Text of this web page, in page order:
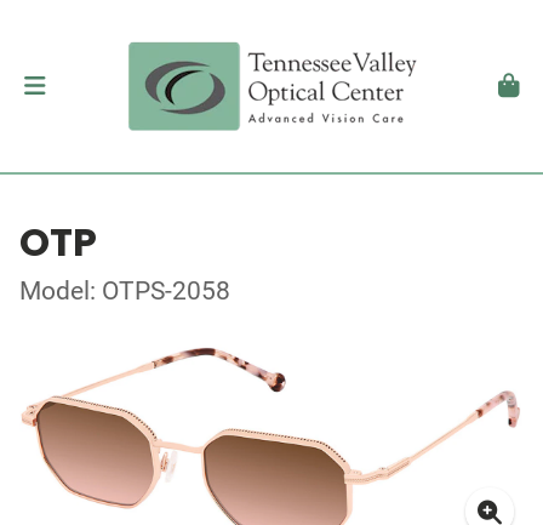
OTP
Model: OTPS-2058